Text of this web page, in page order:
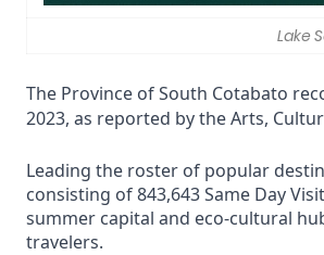
Lake
The Province of South Cotabato
2023, as reported by the Arts,
Leading the roster of popular
consisting of 843,643 Same Day
summer capital and eco-cultural
travelers.